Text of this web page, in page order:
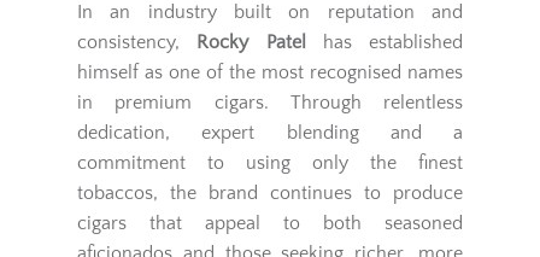
In an industry built on reputation and
consistency, Rocky Patel
has established
himself as one of the most recognised names
in premium cigars. Through relentless
dedication, expert blending and a
commitment to using only the finest
tobaccos, the brand continues to produce
cigars that appeal to both seasoned